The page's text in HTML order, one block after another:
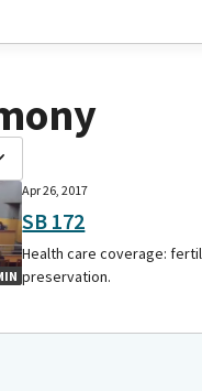
Apr 26, 2017
SB 172
Health care coverage:
preservation.